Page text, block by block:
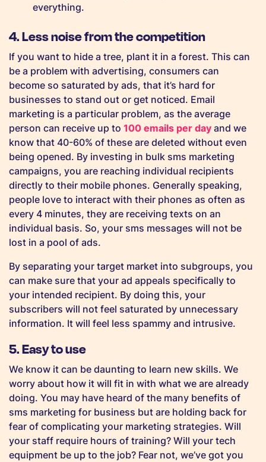
everything.
4. Less noise from the competition
If you want to hide a tree, plant it in a forest. This can
be a problem with advertising, consumers can
become so saturated by ads, that it’s hard for
businesses to stand out or get noticed. Email
marketing is a particular problem, as the average
person can receive up to 100 emails per day and we
know that 40-60% of these are deleted without even
being opened. By investing in bulk sms marketing
campaigns, you are reaching individual recipients
directly to their mobile phones. Generally speaking,
people love to interact with their phones as often as
every 4 minutes, they are receiving texts on an
individual basis. So, your sms messages will not be
lost in a pool of ads.
By separating your target market into subgroups, you
can make sure that your ad appeals specifically to
your intended recipient. By doing this, your
subscribers will not feel saturated by unnecessary
information. It will feel less spammy and intrusive.
5. Easy to use
We know it can be daunting to learn new skills. We
worry about how it will fit in with what we are already
doing. You may have heard of the many benefits of
sms marketing for business but are holding back for
fear of complicating your marketing strategies. Will
your staff require hours of training? Will your tech
equipment be up to the job? Fear not, we’ve got you